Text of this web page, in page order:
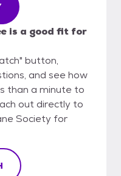
is a good fit for
button,
and see how
than a minute to
out directly to
Society for